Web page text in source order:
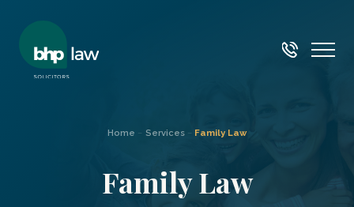
Home – Services – Family Law
Family Law